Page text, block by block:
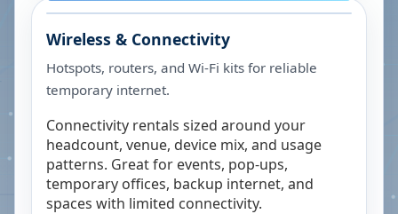
Wireless & Connectivity
Hotspots, routers, and Wi-Fi kits for reliable
temporary internet.
Connectivity rentals sized around your
headcount, venue, device mix, and usage
patterns. Great for events, pop-ups,
temporary offices, backup internet, and
spaces with limited connectivity.